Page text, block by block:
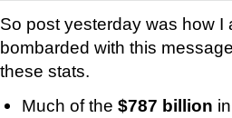
So post yesterday was how
bombarded with this
these stats.
Much of the $787 billion